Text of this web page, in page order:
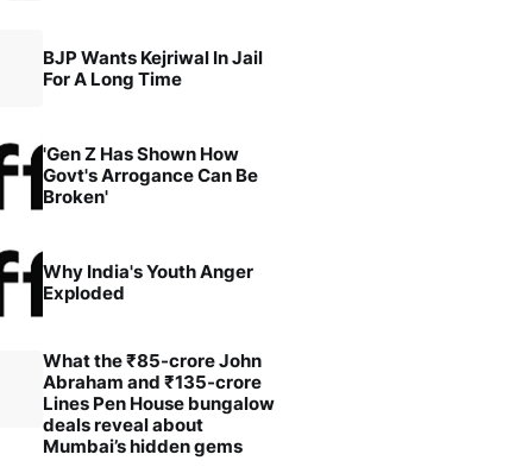
BJP Wants Kejriwal In Jail
For A Long Time
'Gen Z Has Shown How
Govt's Arrogance Can Be
Broken'
Why India's Youth Anger
Exploded
What the ₹85-crore John
Abraham and ₹135-crore
Lines Pen House bungalow
deals reveal about
Mumbai’s hidden gems